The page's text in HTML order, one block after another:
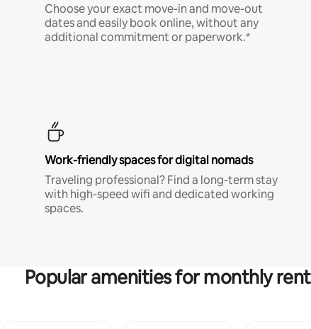
Choose your exact move-in and move-out
dates and easily book online, without any
additional commitment or paperwork.*
Work-friendly spaces for digital nomads
Traveling professional? Find a long-term stay
with high-speed wifi and dedicated working
spaces.
Popular amenities for monthly